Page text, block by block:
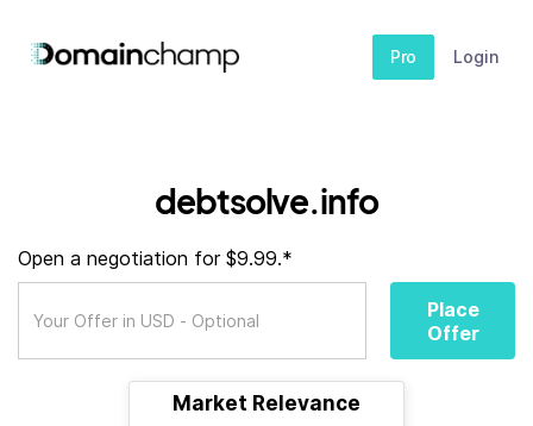
Pro Login
debtsolve.info
Open a negotiation for $9.99.*
Place
Offer
Market Relevance